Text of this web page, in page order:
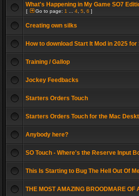
What's Happening in My Game SO7
[ Go to page: 1 4 5 6 ]
Creating own silks
How to download Start It Mod in 2025
Training / Gallop
Jockey Feedbacks
Starters Orders Touch
Starters Orders Touch for the Mac
Anybody here?
SO Touch - Where's the Reserve Input
This Is Starting to Bug The Hell Out Of
THE MOST AMAZING BROODMARE OF